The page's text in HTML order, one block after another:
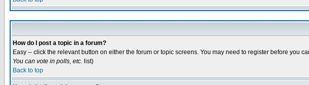
How do I post a topic in a forum?
Easy -- click the relevant button on either the forum or topic screens. You may need to register before you
You can vote in polls, etc. list)
Back to top